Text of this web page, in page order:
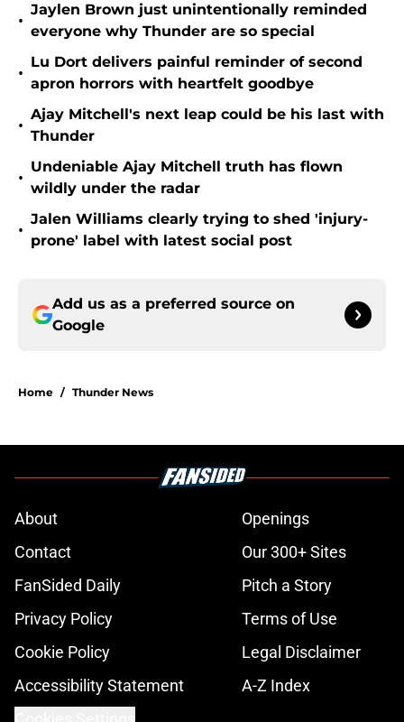
•
Jaylen Brown just unintentionally reminded
everyone why Thunder are so special
•
Lu Dort delivers painful reminder of second
apron horrors with heartfelt goodbye
•
Ajay Mitchell's next leap could be his last with
Thunder
•
Undeniable Ajay Mitchell truth has flown
wildly under the radar
•
Jalen Williams clearly trying to shed 'injury-
prone' label with latest social post
Add us as a preferred source on
Google
Home / Thunder News
About
Openings
Contact
Our 300+ Sites
FanSided Daily
Pitch a Story
Privacy Policy
Terms of Use
Cookie Policy
Legal Disclaimer
Accessibility Statement
A-Z Index